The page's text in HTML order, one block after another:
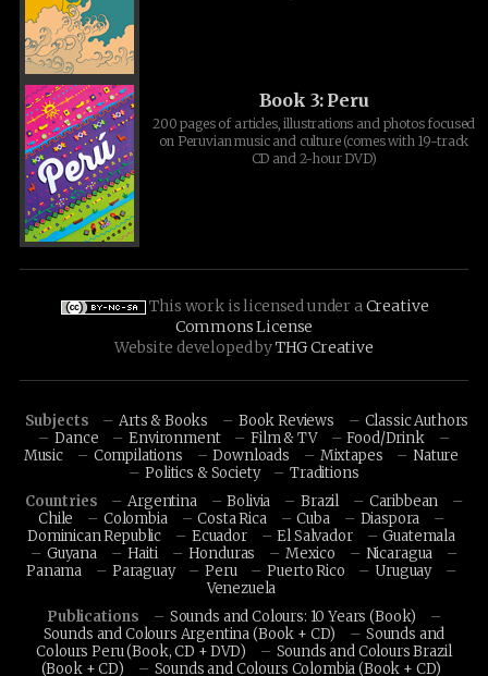
Book 3: Peru
200 pages of articles, illustrations and photos focused
on Peruvian music and culture (comes with 19-track
CD and 2-hour DVD)
This work is licensed under aCreative
Commons License
Website developed byTHG Creative
Subjects Arts & Books Book Reviews
Classic Authors
Dance
Environment Film & TV
Food/Drink
Music
Compilations Downloads Mixtapes
Nature
Politics & Society
Traditions
Countries
Argentina Bolivia Brazil
Caribbean
Chile
Colombia Costa Rica Cuba
Diaspora
Dominican Republic
Ecuador El Salvador
Guatemala
Guyana
Haiti Honduras Mexico
Nicaragua
Panama
Paraguay Peru Puerto Rico
Uruguay
Venezuela
Publications
Sounds and Colours: 10 Years (Book)
Sounds and Colours Argentina (Book + CD)
Sounds and
Colours Peru (Book, CD + DVD)
Sounds and Colours Brazil
(Book + CD)
Sounds and Colours Colombia (Book + CD)